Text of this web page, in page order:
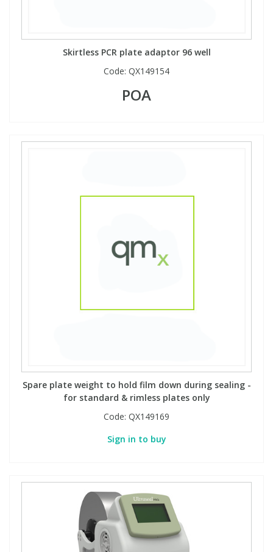
Skirtless PCR plate adaptor 96 well
Code: QX149154
POA
Spare plate weight to hold film down during sealing -
for standard & rimless plates only
Code: QX149169
Sign in to buy